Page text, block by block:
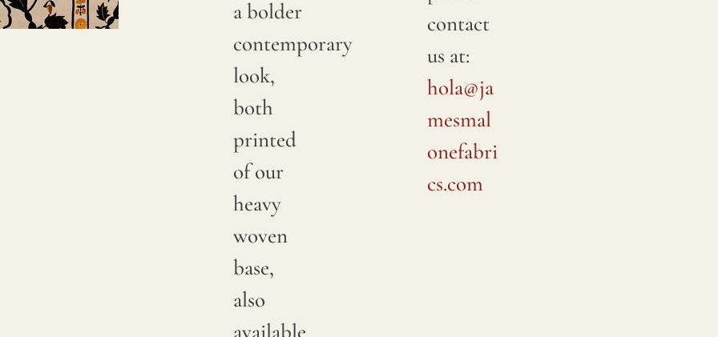
a bolder
contemporary
look,
both
printed
of our
heavy
woven
base,
also
available
contact
us at:
hola@ja
mesmal
onefabri
cs.com
Due to
natural
variations
linen
crops,
color
may
have
subtle
changes